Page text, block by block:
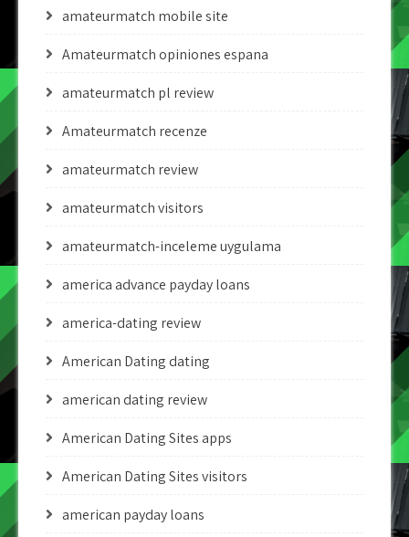
amateurmatch mobile site
Amateurmatch opiniones espana
amateurmatch pl review
Amateurmatch recenze
amateurmatch review
amateurmatch visitors
amateurmatch-inceleme uygulama
america advance payday loans
america-dating review
American Dating dating
american dating review
American Dating Sites apps
American Dating Sites visitors
american payday loans